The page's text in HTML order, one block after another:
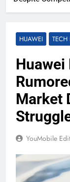
HUAWEI
Huawei
Market
YouMobile